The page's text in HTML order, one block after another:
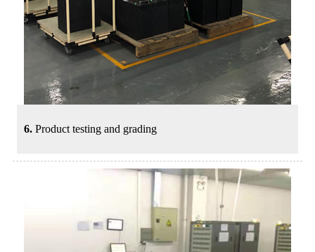
6. Product testing and grading